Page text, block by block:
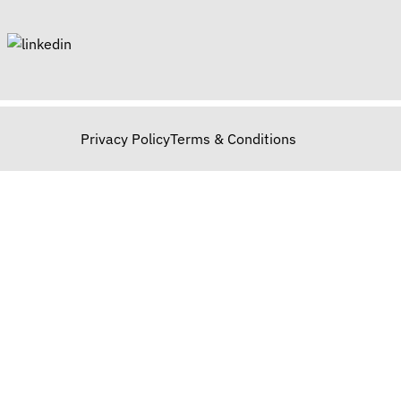
Privacy PolicyTerms & Conditions